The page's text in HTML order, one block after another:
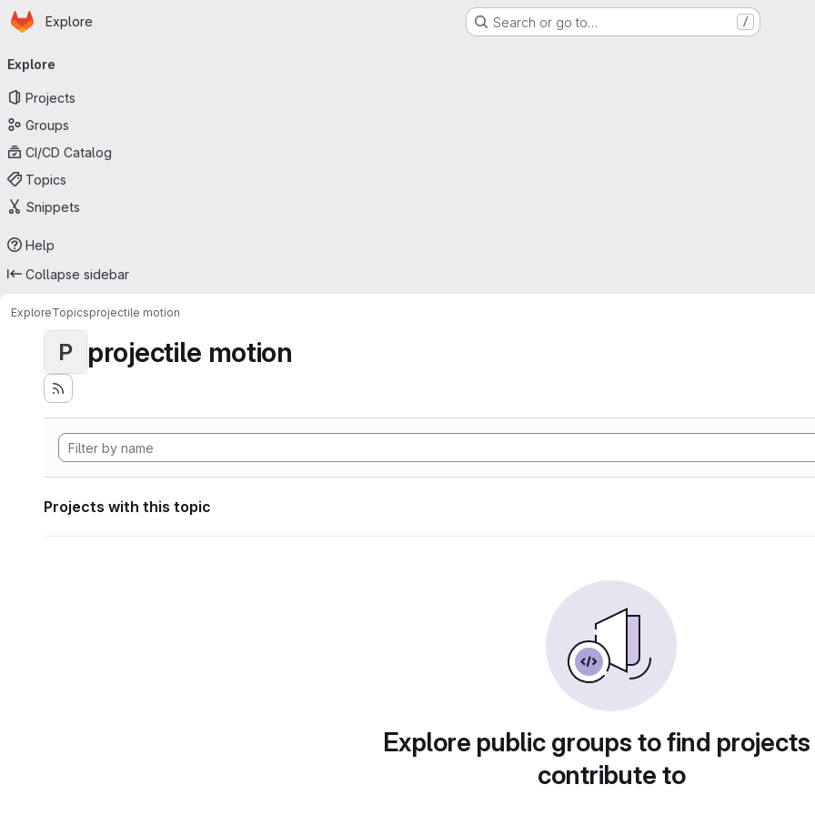
Skip to main content
Homepage
Explore Search or go to… /
navigation
Explore
Projects
Groups
CI/CD Catalog
Topics
Snippets
Help
Collapse sidebar
ExploreTopicsprojectile motion
P projectile motion
Projects with this topic
Explore public groups to find
contribute to